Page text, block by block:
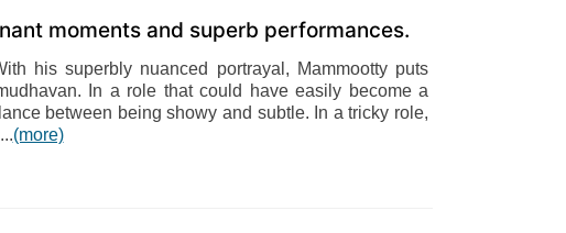
moments and superb performances.
his superbly nuanced portrayal, Mammootty puts
In a role that could have easily become a
between being showy and subtle. In a tricky role,
(more)